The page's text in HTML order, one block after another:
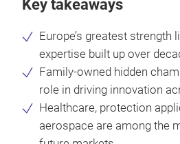
Key takeaways
Europe’s greatest strength
expertise built up over
Family-owned hidden
role in driving innovation
Healthcare, protection
aerospace are among the